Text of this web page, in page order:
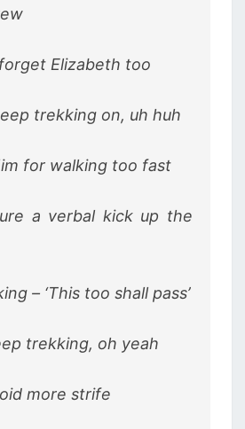
Elizabeth too
trekking on, uh huh
for walking too fast
a verbal kick up the
– ‘This too shall pass’
trekking, oh yeah
more strife